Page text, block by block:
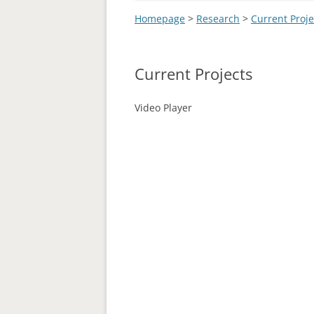
Homepage > Research > Current
Current Projects
Video Player